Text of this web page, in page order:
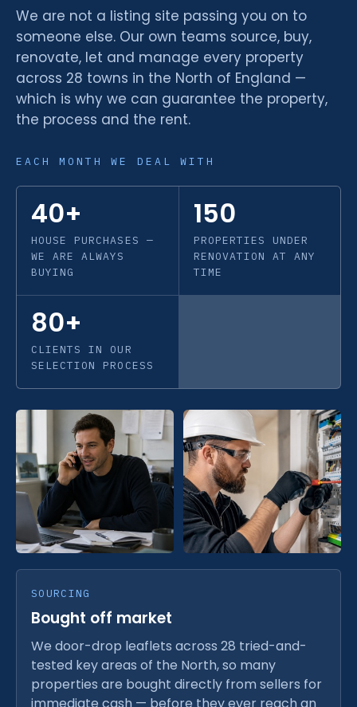
We are not a listing site passing you on to
someone else. Our own teams source, buy,
renovate, let and manage every property
across 28 towns in the North of England —
which is why we can guarantee the property,
the process and the rent.
EACH MONTH WE DEAL WITH
40+
HOUSE PURCHASES —
WE ARE ALWAYS
BUYING
150
PROPERTIES UNDER
RENOVATION AT ANY
TIME
80+
CLIENTS IN OUR
SELECTION PROCESS
SOURCING
Bought off market
We door-drop leaflets across 28 tried-and-
tested key areas of the North, so many
properties are bought directly from sellers for